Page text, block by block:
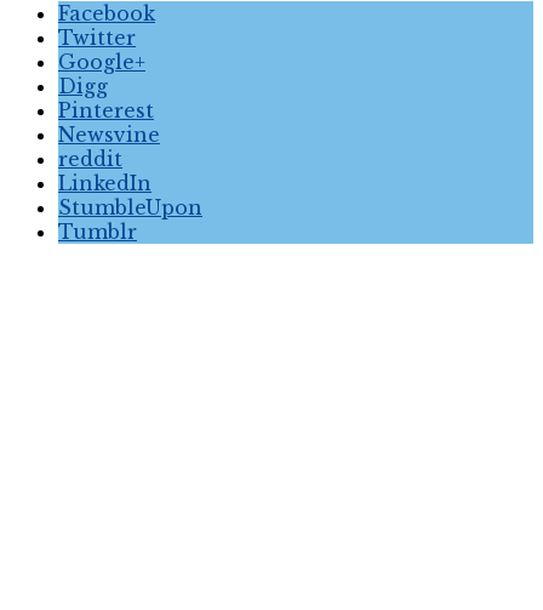
Facebook
Twitter
Google+
Digg
Pinterest
Newsvine
reddit
LinkedIn
StumbleUpon
Tumblr